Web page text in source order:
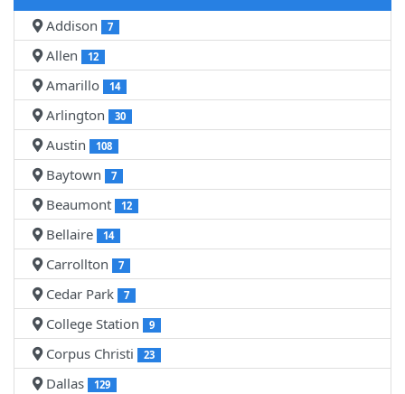
Addison
7
Allen 12
Amarillo 14
Arlington 30
Austin 108
Baytown 7
Beaumont 12
Bellaire 14
Carrollton 7
Cedar Park 7
College Station 9
Corpus Christi 23
Dallas 129